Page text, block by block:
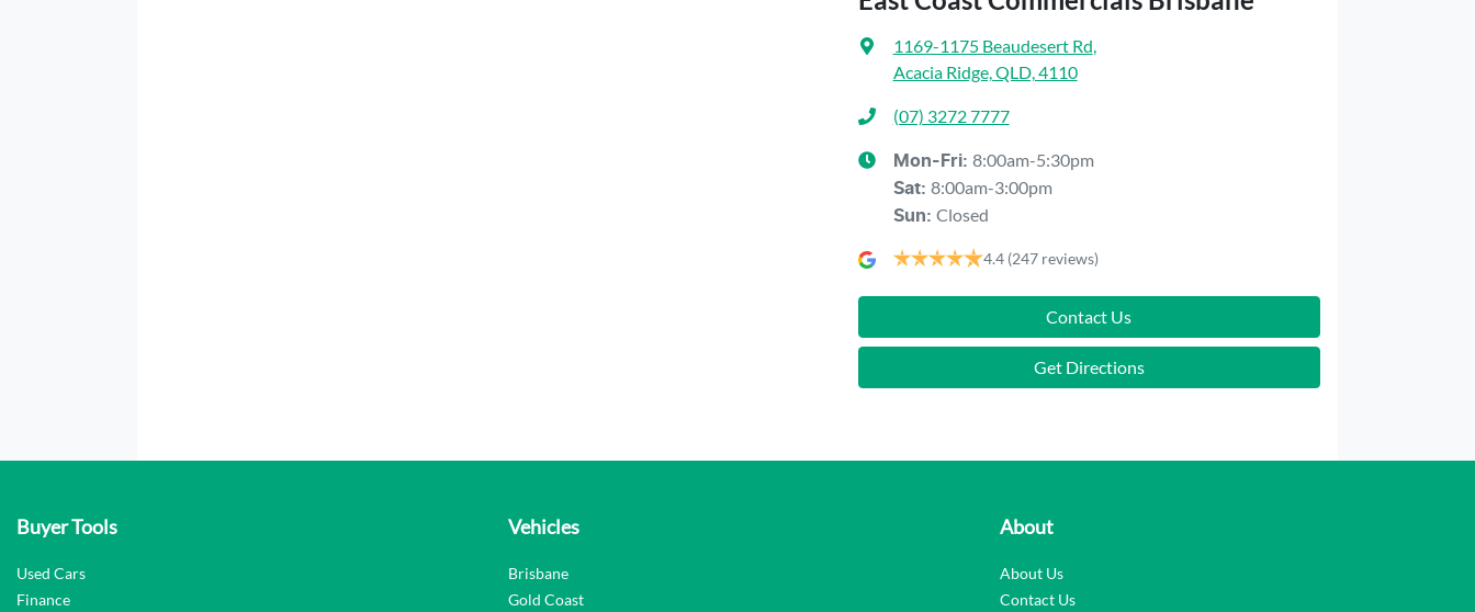
1169-1175 Beaudesert Rd,
Acacia Ridge, QLD, 4110
(07) 3272 7777
Mon-Fri: 8:00am-5:30pm
Sat: 8:00am-3:00pm
Sun: Closed
4.4 (247 reviews)
Contact Us
Get Directions
Buyer Tools
Used Cars
Finance
Vehicles
Brisbane
Gold Coast
About
About Us
Contact Us